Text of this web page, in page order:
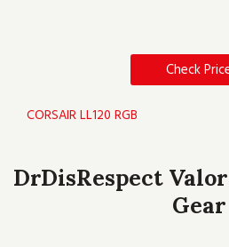
Check
CORSAIR LL120 RGB
DrDisRespect
Gear